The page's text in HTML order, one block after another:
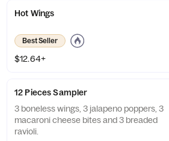
Hot Wings
Best Seller
$12.64+
12 Pieces Sampler
3 boneless wings, 3 jalapeno poppers, 3
macaroni cheese bites and 3 breaded
ravioli.